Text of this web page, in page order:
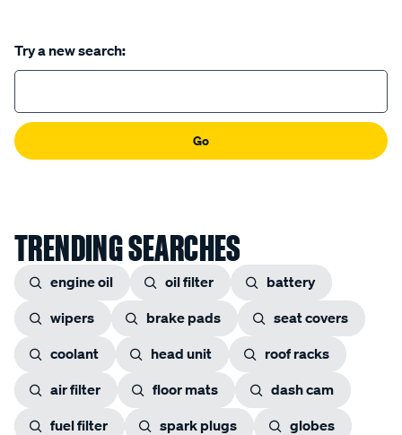
Try a new search:
Go
TRENDING SEARCHES
engine oil oil filter
battery
wipers
brake pads
seat covers
coolant
head unit
roof racks
air filter
floor mats
dash cam
fuel filter
spark plugs globes